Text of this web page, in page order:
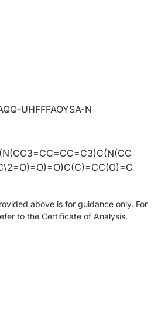
UHFFFAOYSA-N
above is for guidance only. For
to the Certificate of Analysis.